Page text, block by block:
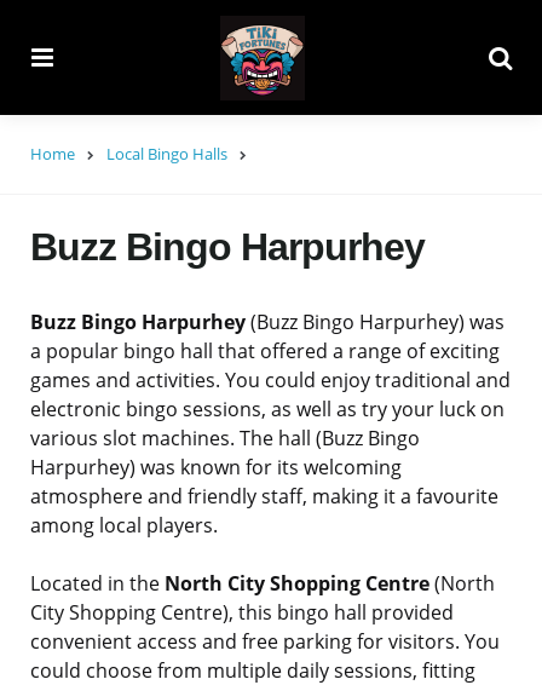
Home Local Bingo Halls
Buzz Bingo Harpurhey
Buzz Bingo Harpurhey(Buzz Bingo Harpurhey) was
a popular bingo hall that offered a range of exciting
games and activities. You could enjoy traditional and
electronic bingo sessions, as well as try your luck on
various slot machines. The hall (Buzz Bingo
Harpurhey) was known for its welcoming
atmosphere and friendly staff, making it a favourite
among local players.
Located in the North City Shopping Centre(North
City Shopping Centre), this bingo hall provided
convenient access and free parking for visitors. You
could choose from multiple daily sessions, fitting